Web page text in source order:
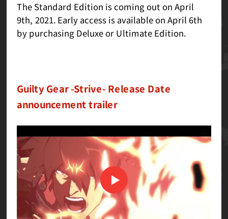
The Standard Edition is coming out on April
9th, 2021. Early access is available on April 6th
by purchasing Deluxe or Ultimate Edition.
Guilty Gear -Strive- Release Date
announcement trailer